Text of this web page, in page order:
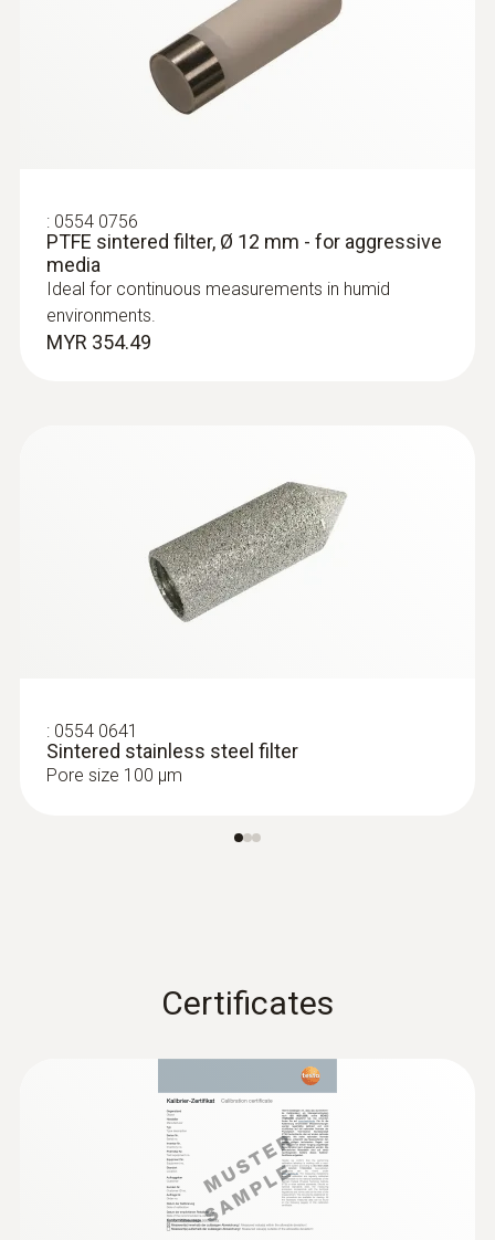
testo 635-2 - Temperature and
moisture meter
MYR 3184.23
testo 635-2 U-value promo set -
thermohygrometer set
MYR 7643.40
: 0554 0756
PTFE sintered filter, Ø 12 mm - for aggressive
media
Ideal for continuous measurements in humid
environments.
MYR 354.49
: 0554 0641
Sintered stainless steel filter
Pore size 100 µm
Certificates